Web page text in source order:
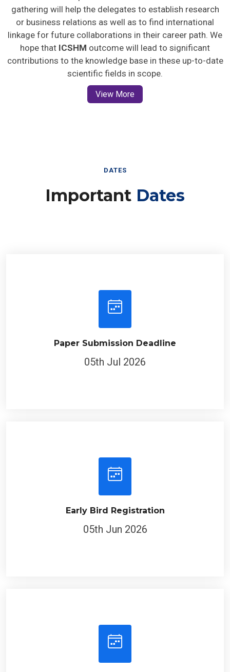
gathering will help the delegates to establish research
or business relations as well as to find international
linkage for future collaborations in their career path. We
hope that ICSHM outcome will lead to significant
contributions to the knowledge base in these up-to-date
scientific fields in scope.
View More
DATES
Important Dates
Paper Submission Deadline
05th Jul 2026
Early Bird Registration
05th Jun 2026